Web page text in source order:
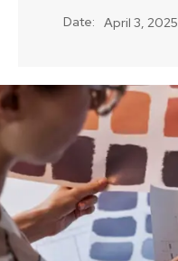
Date: April 3, 2025